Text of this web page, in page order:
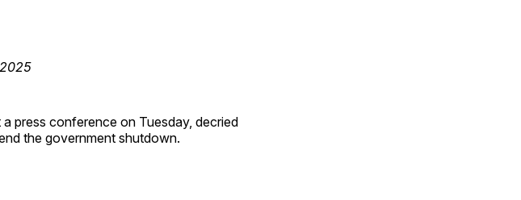
press conference on Tuesday, decried
the government shutdown.